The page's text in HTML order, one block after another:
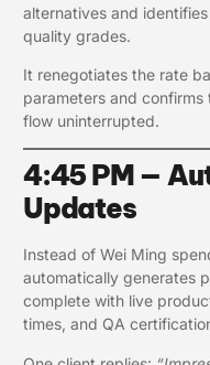
alternatives and
quality grades.
It renegotiates the rate
parameters and
flow uninterrupted.
4:45 PM —
Updates
Instead of Wei Ming
automatically generates
complete with live
times, and QA